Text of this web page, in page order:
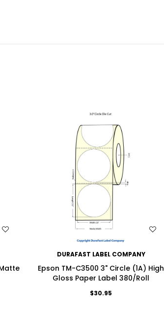
WISH LIST
DURAFAST LABEL COMPANY
Epson TM-C3500 3" Circle (1A) High
Gloss Paper Label 380/Roll
$30.95